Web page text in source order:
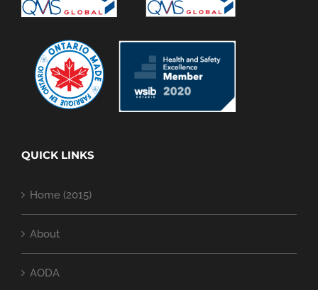
QUICK LINKS
Home (2015)
About
AODA